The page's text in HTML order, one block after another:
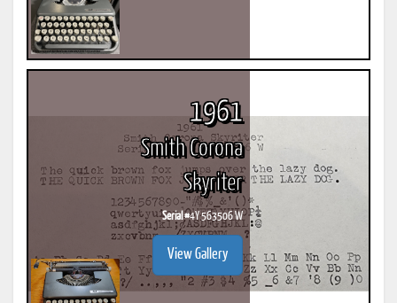
1961
Smith Corona
Skyriter
Serial #4Y 563506 W
View Gallery